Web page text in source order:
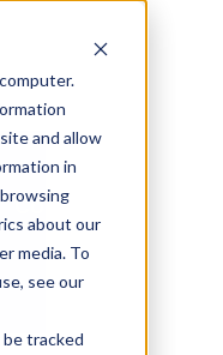
and allow
in
about our
media. To
see our
be tracked
Intro
About
Work
Team
Connect